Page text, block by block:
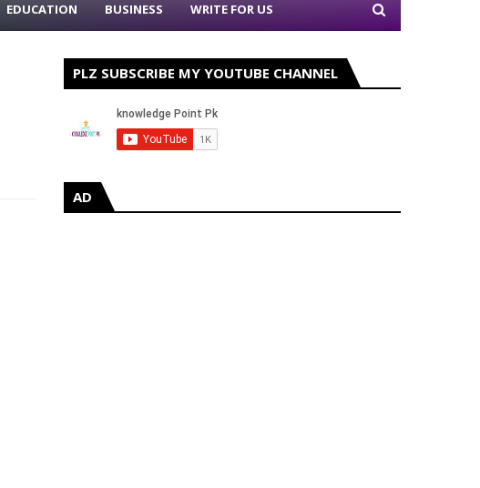
EDUCATION BUSINESS WRITE FOR US
PLZ SUBSCRIBE MY YOUTUBE CHANNEL
AD